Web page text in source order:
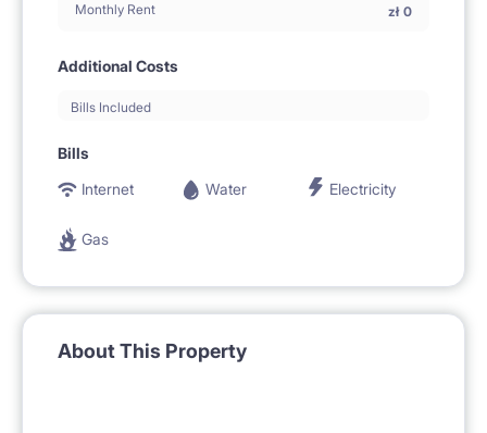
Monthly Rent zł 0
Additional Costs
Bills Included
Bills
Internet
Water Electricity
Gas
About This Property